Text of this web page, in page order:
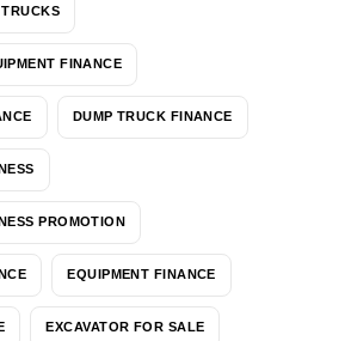
FINANCE
DUMP TRUCK FINANCE
PROMOTION
EQUIPMENT FINANCE
EXCAVATOR FOR SALE